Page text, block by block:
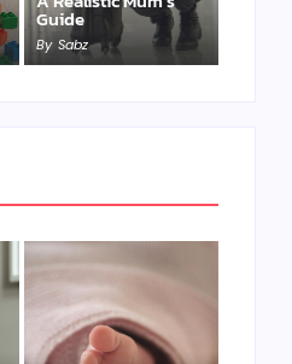
Guide
By Sabz